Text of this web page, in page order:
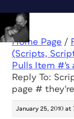
Home Page /
(Scripts,
Pulls Item #'s
Reply To:
page #
January 25, 2010 at